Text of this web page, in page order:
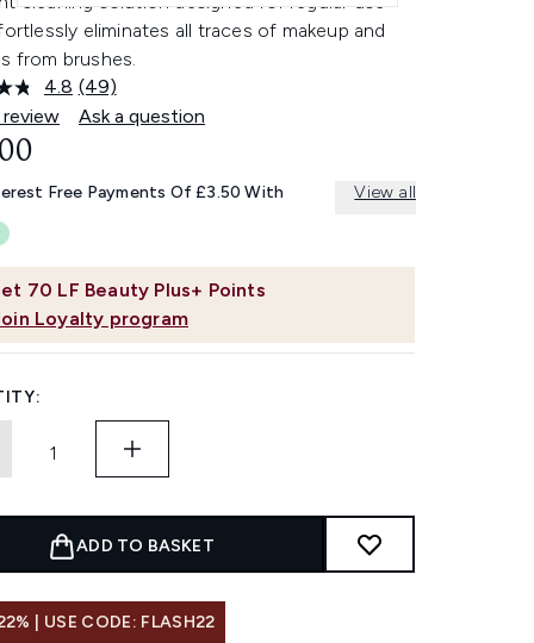
eliminates all traces of makeup and
from brushes.
4.8 Read
49
Reviews.
link.
(49)
Ask a question
70 LF Beauty Plus+ Points
Loyalty program
Free Payments Of £3.50 With View all
ADD TO BASKET
| USE CODE: FLASH22